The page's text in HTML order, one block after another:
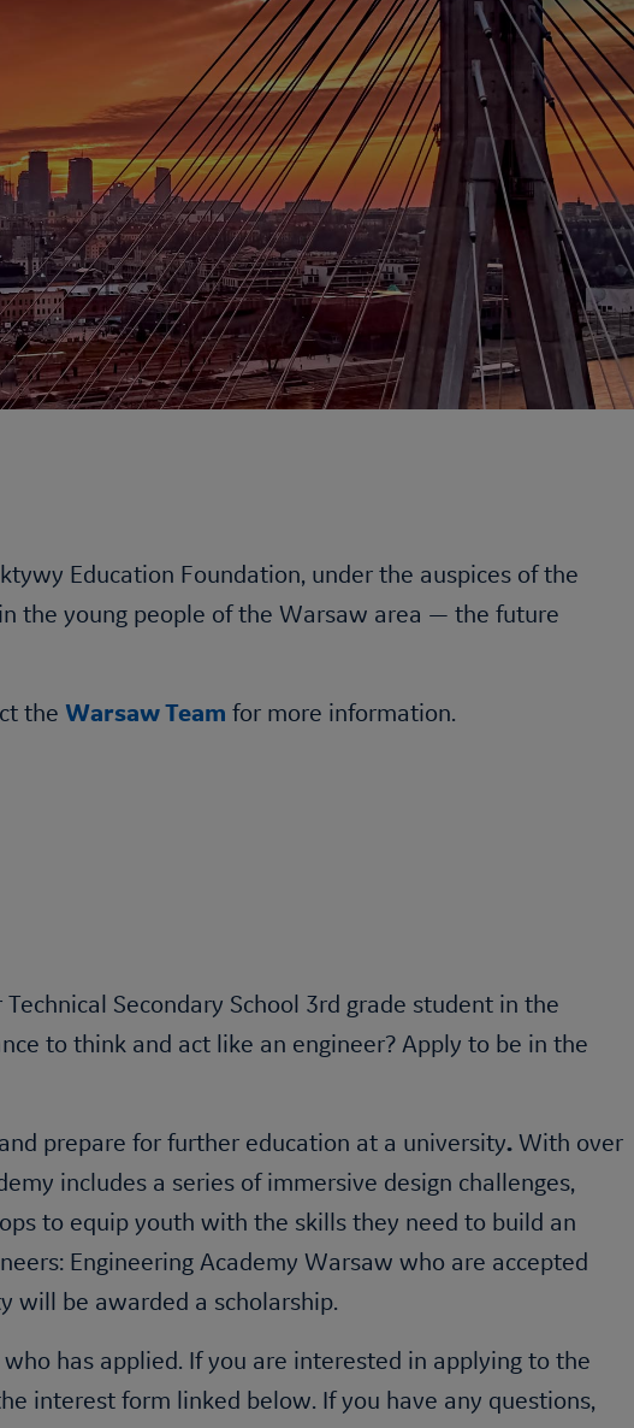
Education Foundation, under the auspices of the
the young people of the Warsaw area — the future
the Warsaw Team for more information.
Secondary School 3rd grade student in the
to think and act like an engineer? Apply to be in the
prepare for further education at a university. With over
includes a series of immersive design challenges,
to equip youth with the skills they need to build an
: Engineering Academy Warsaw who are accepted
will be awarded a scholarship.
has applied. If you are interested in applying to the
interest form linked below. If you have any questions,